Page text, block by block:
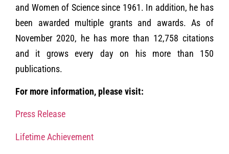
and Women of Science since 1961. In addition, he has
been awarded multiple grants and awards. As of
November 2020, he has more than 12,758 citations
and it grows every day on his more than 150
publications.
For more information, please visit:
Press Release
Lifetime Achievement